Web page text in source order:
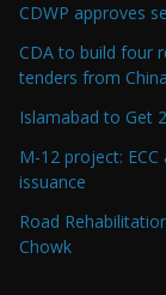
CDWP approves
CDA to build four
tenders from China
Islamabad to Get
M-12 project:
issuance
Road
Chowk